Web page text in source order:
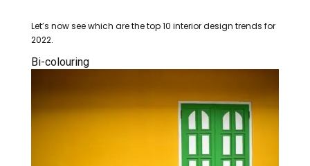
Let’s now see which are the top 10 interior design trends for
2022.
Bi-colouring